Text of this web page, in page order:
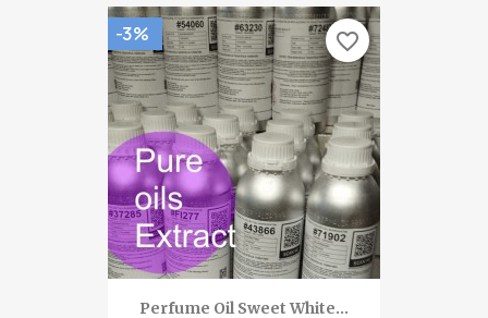
Perfume Oil Sweet White...
-3% favorite_border